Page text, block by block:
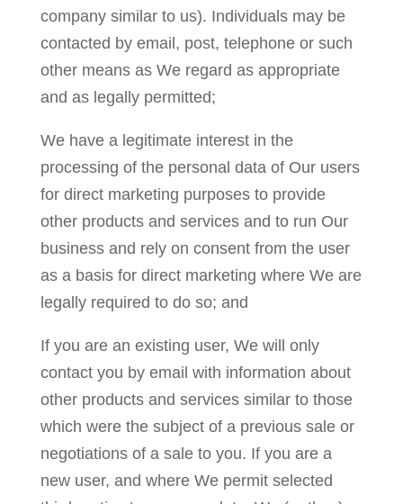
company similar to us). Individuals may be
contacted by email, post, telephone or such
other means as We regard as appropriate
and as legally permitted;
We have a legitimate interest in the
processing of the personal data of Our users
for direct marketing purposes to provide
other products and services and to run Our
business and rely on consent from the user
as a basis for direct marketing where We are
legally required to do so; and
If you are an existing user, We will only
contact you by email with information about
other products and services similar to those
which were the subject of a previous sale or
negotiations of a sale to you. If you are a
new user, and where We permit selected